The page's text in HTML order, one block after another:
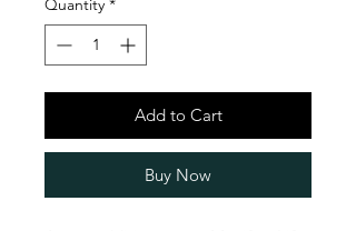
Quantity *
Add to Cart
Buy Now